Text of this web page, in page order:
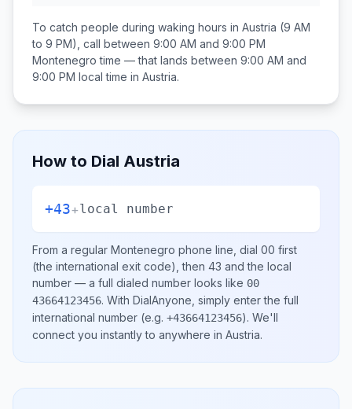
To catch people during waking hours in Austria (9 AM
to 9 PM), call between 9:00 AM and 9:00 PM
Montenegro time — that lands between 9:00 AM and
9:00 PM local time in Austria.
How to Dial Austria
+43+local number
From a regular Montenegro phone line, dial 00 first
(the international exit code), then 43 and the local
number — a full dialed number looks like 00
43664123456. With DialAnyone, simply enter the full
international number (e.g. +43664123456). We'll
connect you instantly to anywhere in Austria.